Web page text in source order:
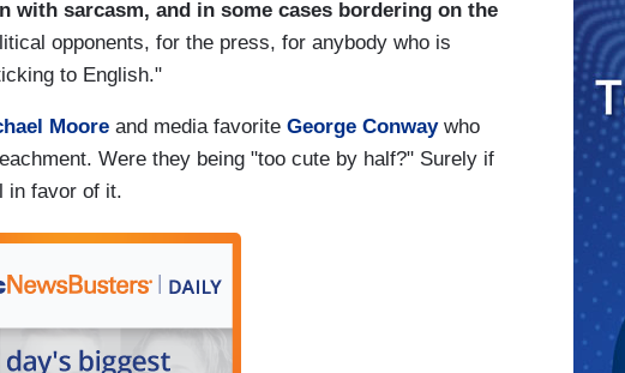
with sarcasm, and in some cases bordering on the
opponents, for the press, for anybody who is
to English."
Moore and media favorite George Conwaywho
Were they being "too cute by half?" Surely if
in favor of it.